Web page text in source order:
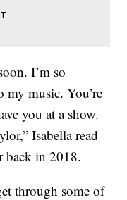
I’m so
my music. You’re
you at a show.
Isabella read
back in 2018.
through some of